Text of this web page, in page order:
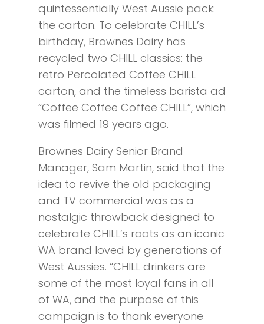
quintessentially West Aussie pack:
the carton. To celebrate CHILL’s
birthday, Brownes Dairy has
recycled two CHILL classics: the
retro Percolated Coffee CHILL
carton, and the timeless barista ad
“Coffee Coffee Coffee CHILL”, which
was filmed 19 years ago.
Brownes Dairy Senior Brand
Manager, Sam Martin, said that the
idea to revive the old packaging
and TV commercial was as a
nostalgic throwback designed to
celebrate CHILL’s roots as an iconic
WA brand loved by generations of
West Aussies. “CHILL drinkers are
some of the most loyal fans in all
of WA, and the purpose of this
campaign is to thank everyone